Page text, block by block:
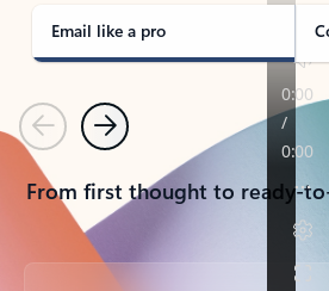
Email like a pro
PreviousNext
From first thought to ready-